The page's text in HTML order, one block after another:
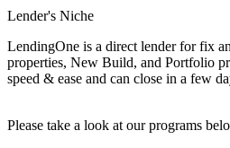
Lender's Niche
LendingOne is a direct lender for fix
properties, New Build, and Portfolio
speed & ease and can close in a few
Please take a look at our programs